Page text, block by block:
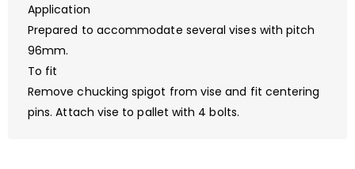
Application
Prepared to accommodate several vises with pitch
96mm.
To fit
Remove chucking spigot from vise and fit centering
pins. Attach vise to pallet with 4 bolts.